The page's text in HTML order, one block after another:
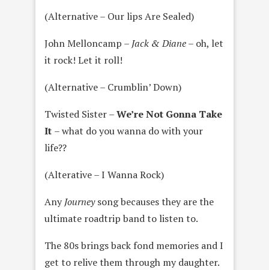
(Alternative – Our lips Are Sealed)
John Melloncamp – Jack & Diane– oh, let
it rock! Let it roll!
(Alternative – Crumblin’ Down)
Twisted Sister –We’re Not Gonna Take
It – what do you wanna do with your
life??
(Alterative – I Wanna Rock)
AnyJourneysong becauses they are the
ultimate roadtrip band to listen to.
The 80s brings back fond memories and I
get to relive them through my daughter.